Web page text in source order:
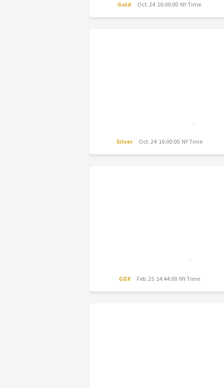
Gold Oct. 24 16:00:00 NY Time
Silver Oct. 24 16:00:00 NY Time
GDX Feb. 25 14:44:00 NY Time